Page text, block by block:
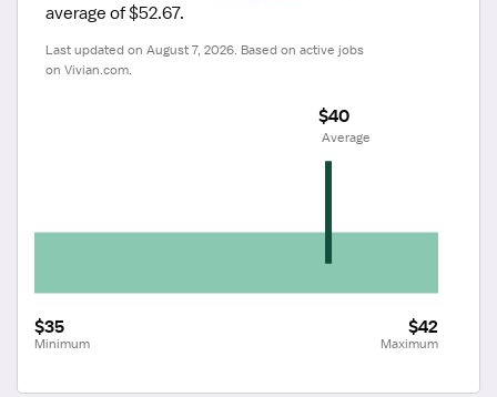
average of $52.67.
Last updated on August 7, 2026. Based on active jobs
on Vivian.com.
$35
Minimum
$42
Maximum
$40
Average